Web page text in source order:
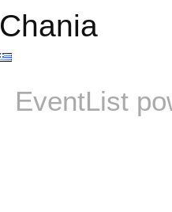
Chania
EventList